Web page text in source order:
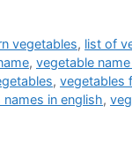
vegetables, list of
, vegetable
, vegetables
in english,